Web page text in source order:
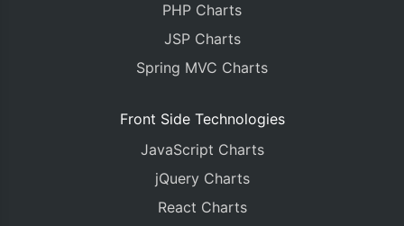
PHP Charts
JSP Charts
Spring MVC Charts
Front Side Technologies
JavaScript Charts
jQuery Charts
React Charts